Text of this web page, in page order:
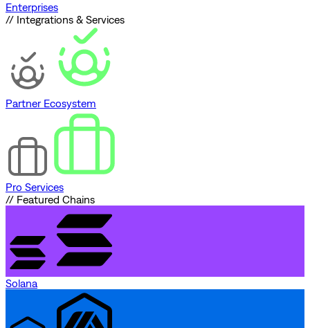
Enterprises
// Integrations & Services
Partner Ecosystem
Pro Services
// Featured Chains
Solana